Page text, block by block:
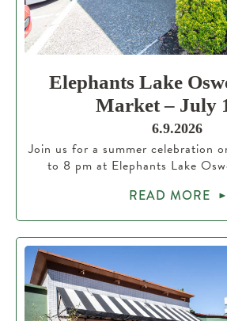
Elephants Lake
Market – July
6.9.2026
Join us for a summer celebration
to 8 pm at Elephants Lake
READ MORE